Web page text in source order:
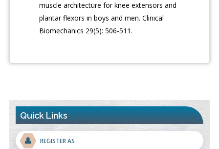
muscle architecture for knee extensors and
plantar flexors in boys and men. Clinical
Biomechanics 29(5): 506-511.
Quick Links
👤 REGISTER AS